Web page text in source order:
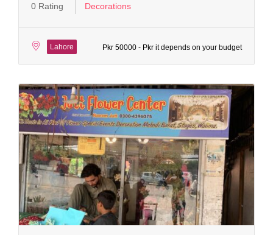
0 Rating Decorations
Lahore Pkr 50000 - Pkr it depends on your budget